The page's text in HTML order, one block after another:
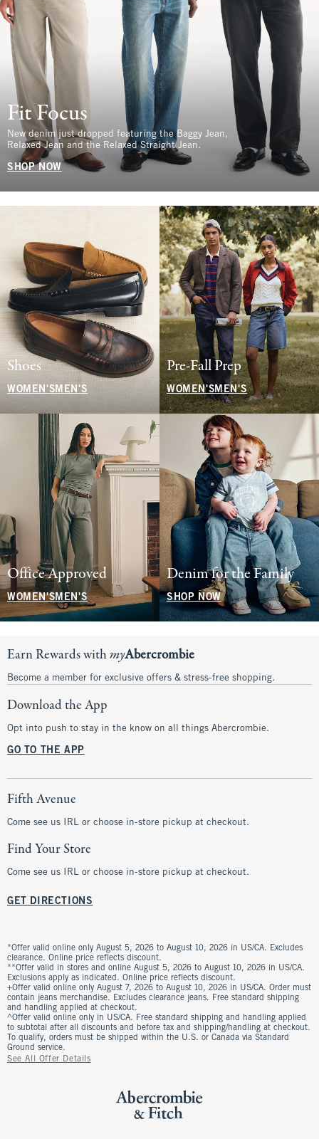
Fit Focus
New denim just dropped featuring the Baggy Jean,
Relaxed Jean and the Relaxed Straight Jean.
SHOP NOW
Shoes
WOMEN'S MEN'S
Pre-Fall Prep
WOMEN'SMEN'S
Office Approved
WOMEN'SMEN'S
Denim for the Family
SHOP NOW
Earn Rewards withmyAbercrombie
Become a member for exclusive offers & stress-free shopping.
Download the App
Opt into push to stay in the know on all things Abercrombie.
GO TO THE APP
Fifth Avenue
Come see us IRL or choose in-store pickup at checkout.
Find Your Store
Come see us IRL or choose in-store pickup at checkout.
GET DIRECTIONS
*Offer valid online only August 5, 2026 to August 10, 2026 in US/CA. Excludes
clearance. Online price reflects discount.
**Offer valid in stores and online August 5, 2026 to August 10, 2026 in US/CA.
Exclusions apply as indicated. Online price reflects discount.
+Offer valid online only August 7, 2026 to August 10, 2026 in US/CA. Order must
contain jeans merchandise. Excludes clearance jeans. Free standard shipping
and handling applied at checkout.
^Offer valid online only in US/CA. Free standard shipping and handling applied
to subtotal after all discounts and before tax and shipping/handling at checkout.
To qualify, orders must be shipped within the U.S. or Canada via Standard
Ground service.
See All Offer Details